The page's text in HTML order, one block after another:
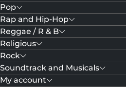
Pop
Rap and Hip-Hop
Reggae / R & B
Religious
Rock
Soundtrack and Musicals
My account